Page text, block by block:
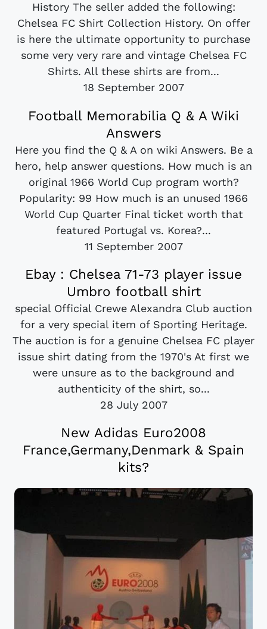
History The seller added the following:
Chelsea FC Shirt Collection History. On offer
is here the ultimate opportunity to purchase
some very very rare and vintage Chelsea FC
Shirts. All these shirts are from...
18 September 2007
Football Memorabilia Q & A Wiki
Answers
Here you find the Q & A on wiki Answers. Be a
hero, help answer questions. How much is an
original 1966 World Cup program worth?
Popularity: 99 How much is an unused 1966
World Cup Quarter Final ticket worth that
featured Portugal vs. Korea?...
11 September 2007
Ebay : Chelsea 71-73 player issue
Umbro football shirt
special Official Crewe Alexandra Club auction
for a very special item of Sporting Heritage.
The auction is for a genuine Chelsea FC player
issue shirt dating from the 1970's At first we
were unsure as to the background and
authenticity of the shirt, so...
28 July 2007
New Adidas Euro2008
France,Germany,Denmark & Spain
kits?